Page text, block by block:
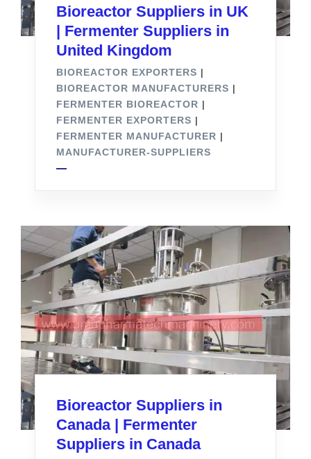
Bioreactor Suppliers in UK
| Fermenter Suppliers in
United Kingdom
BIOREACTOR EXPORTERS |
BIOREACTOR MANUFACTURERS |
FERMENTER BIOREACTOR |
FERMENTER EXPORTERS |
FERMENTER MANUFACTURER |
MANUFACTURER-SUPPLIERS
Bioreactor Suppliers in
Canada | Fermenter
Suppliers in Canada